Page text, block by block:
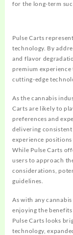
for the long-term
Pulse Carts
technology. By
and flavor
premium
cutting-edge
As the cannabis
Carts are likely to
preferences and
delivering
experience
While Pulse Carts
users to approach
considerations,
guidelines.
As with any
enjoying the
Pulse Carts looks
technology,